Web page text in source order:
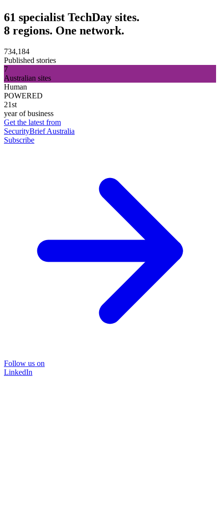
61 specialist TechDay sites.
8 regions. One network.
734,184
Published stories
7
Australian sites
Human
POWERED
21st
year of business
Get the latest from
SecurityBrief Australia
Subscribe
Follow us on
LinkedIn